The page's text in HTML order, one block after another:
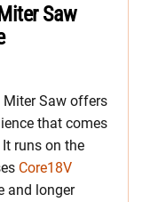
Saw
Miter Saw offers
that comes
runs on the
Core18V
and longer